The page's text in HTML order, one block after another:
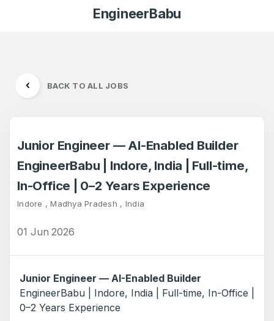
EngineerBabu
BACK TO ALL JOBS
Junior Engineer — AI-Enabled Builder
EngineerBabu | Indore, India | Full-time,
In-Office | 0–2 Years Experience
Indore , Madhya Pradesh , India
01 Jun 2026
Junior Engineer — AI-Enabled Builder
EngineerBabu | Indore, India | Full-time, In-Office |
0–2 Years Experience